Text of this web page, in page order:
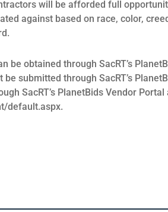
will be afforded full
against based on race, color,
be obtained through SacRT’s
submitted through SacRT’s
SacRT’s PlanetBids Vendor Portal
default.aspx.